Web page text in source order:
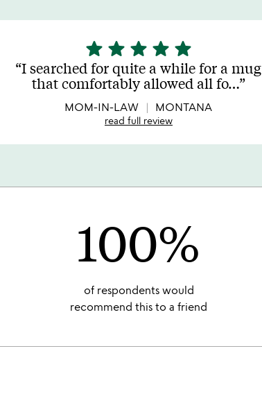
5
stars
out
of
5
star star star star star
I searched for quite a while for a mug
that comfortably allowed all fo…
MOM-IN-LAW MONTANA
read full review
100%
of respondents would
recommend this to a friend